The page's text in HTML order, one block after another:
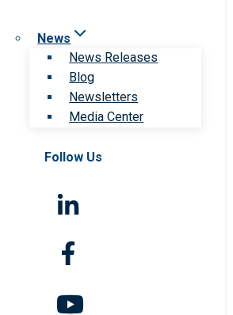
News
News Releases
Blog
Newsletters
Media Center
Follow Us